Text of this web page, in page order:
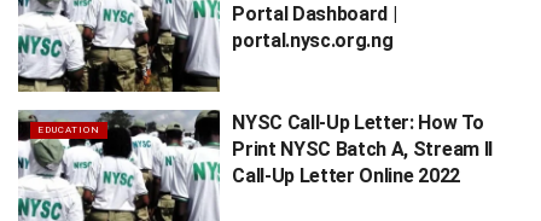
Portal Dashboard |
portal.nysc.org.ng
EDUCATION
NYSC Call-Up Letter: How To
Print NYSC Batch A, Stream II
Call-Up Letter Online 2022